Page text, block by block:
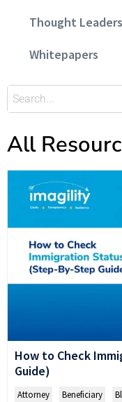
Thought
Whitepapers
All
How to Check
Guide)
Attorney Beneficiary